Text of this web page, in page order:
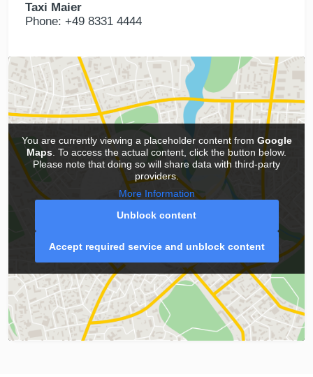
Taxi Maier
Phone: +49 8331 4444
You are currently viewing a placeholder content from Google
Maps. To access the actual content, click the button below.
Please note that doing so will share data with third-party
providers.
More Information
Unblock content
Accept required service and unblock content